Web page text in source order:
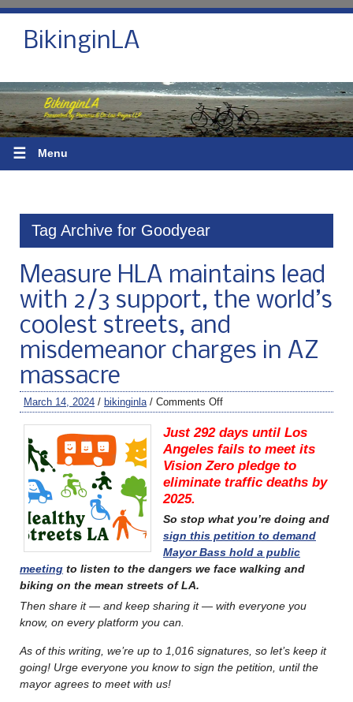
BikinginLA
☰ Menu
Tag Archive for Goodyear
Measure HLA maintains lead
with 2/3 support, the world’s
coolest streets, and
misdemeanor charges in AZ
massacre
March 14, 2024 / bikinginla / Comments Off
Just 292 days until Los
Angeles fails to meet its
Vision Zero pledge to
eliminate traffic deaths by
2025.
So stop what you’re doing and
sign this petition to demand
Mayor Bass hold a public
meeting to listen to the dangers we face walking and
biking on the mean streets of LA.
Then share it — and keep sharing it — with everyone you
know, on every platform you can.
As of this writing, we’re up to 1,016 signatures, so let’s keep it
going! Urge everyone you know to sign the petition, until the
mayor agrees to meet with us!